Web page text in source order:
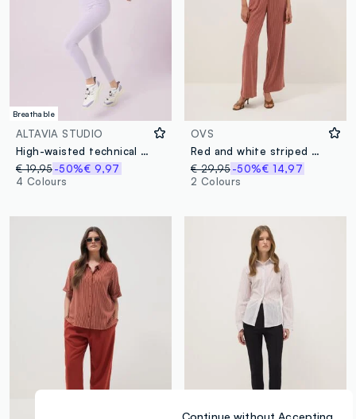
Breathable
ALTAVIA STUDIO
High-waisted technical fabric leggings ALTAVIA STUDIO
€ 19,95-50%€ 9,97
4 Colours
OVS
Red and white striped viscose and linen-blend straight-fit trousers
€ 29,95 -50%€ 14,97
2 Colours
Continue without Accepting